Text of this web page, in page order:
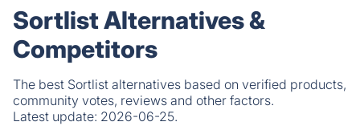
Sortlist Alternatives &
Competitors
The best Sortlist alternatives based on verified products,
community votes, reviews and other factors.
Latest update: 2026-06-25.